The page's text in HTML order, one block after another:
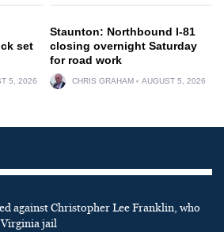
set
5, 2026
Staunton: Northbound I-81
closing overnight Saturday
for road work
CHRIS GRAHAM AUGUST 5, 2026
against Christopher Lee Franklin, who
Virginia jail